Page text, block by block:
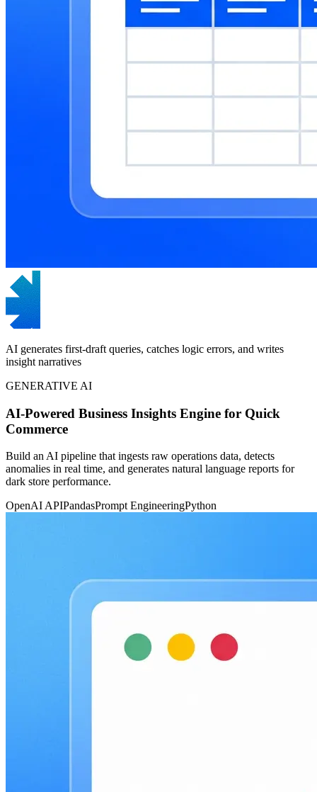
AI generates first-draft queries, catches logic errors, and writes
insight narratives
GENERATIVE AI
AI-Powered Business Insights Engine for Quick
Commerce
Build an AI pipeline that ingests raw operations data, detects
anomalies in real time, and generates natural language reports for
dark store performance.
OpenAI APIPandasPrompt EngineeringPython